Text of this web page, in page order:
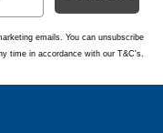
emails. You can unsubscribe
time in accordance with our T&C's.